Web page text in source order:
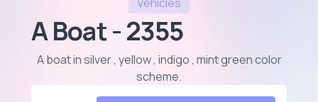
A Boat - 2355
A boat in silver , yellow , indigo , mint green color
scheme.